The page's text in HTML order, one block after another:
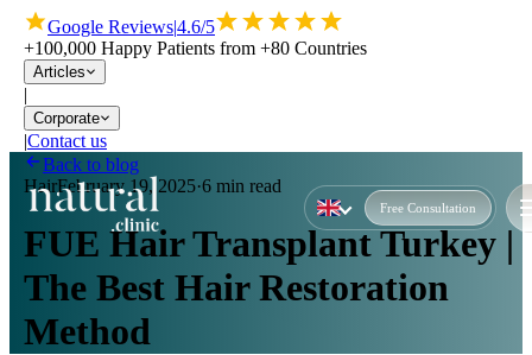
Google Reviews|4.6/5
+100,000 Happy Patients from +80 Countries
Articles
|
Corporate
|Contact us
Free Consultation
Back to blog
HairFebruary 19, 2025·6 min read
FUE Hair Transplant Turkey |
The Best Hair Restoration
Method